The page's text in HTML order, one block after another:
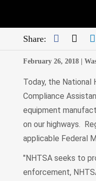
Share: Facebook
February 26, 2018 |
Today, the National
Compliance
equipment
on our highways.
applicable Federal
"NHTSA seeks to
enforcement,